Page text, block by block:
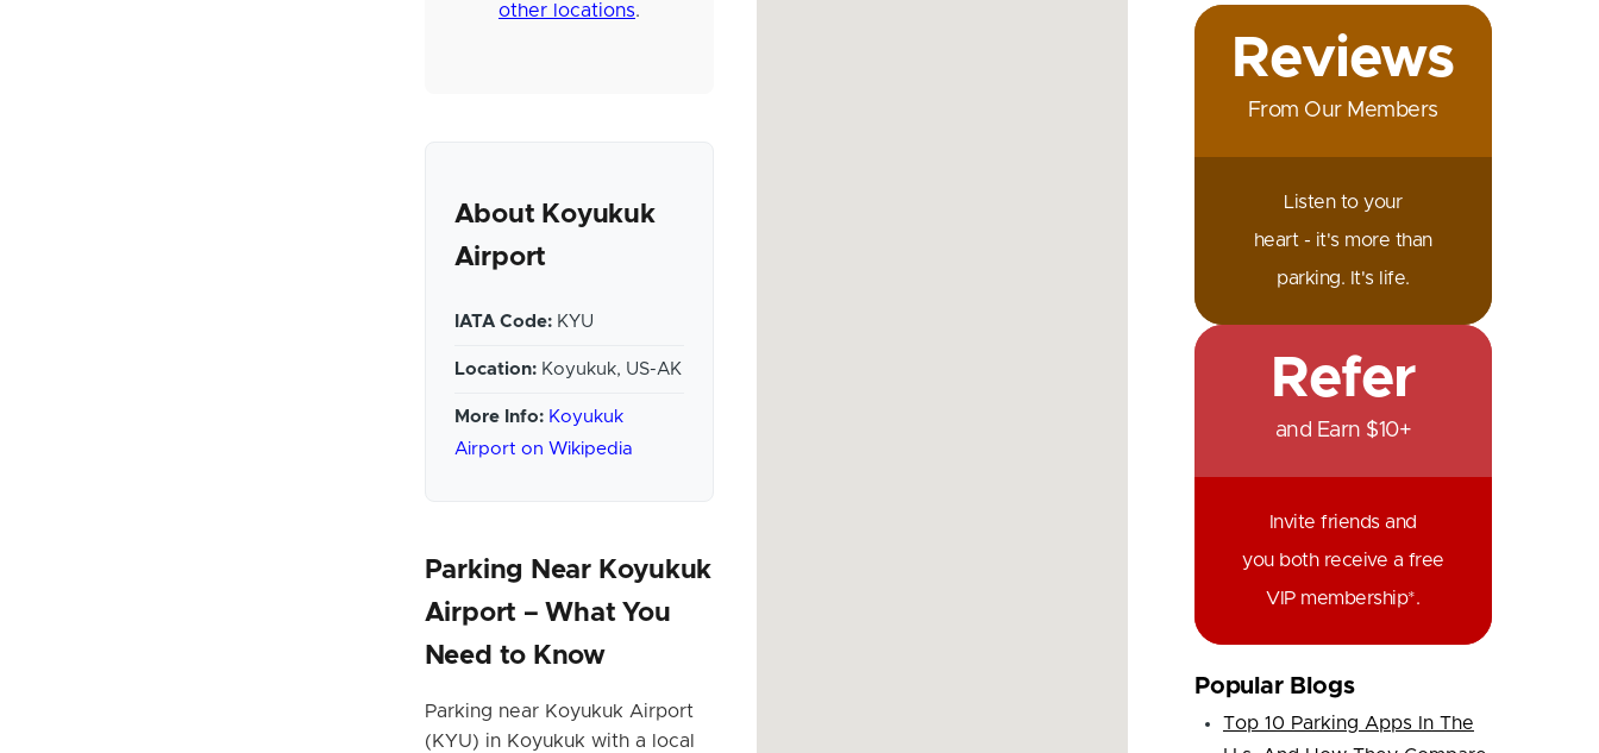
other locations.
About Koyukuk
Airport
IATA Code:KYU
Location:Koyukuk, US-AK
More Info: Koyukuk
Airport on Wikipedia
Parking Near Koyukuk
Airport – What You
Need to Know
Parking near Koyukuk Airport
(KYU) in Koyukuk with a local
Reviews
From Our Members
Listen to your
heart - it's more than
parking. It's life.
Refer
and Earn $10+
Invite friends and
you both receive a free
VIP membership*.
Popular Blogs
Top 10 Parking Apps In The